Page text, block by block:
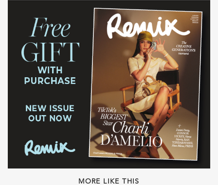
MORE LIKE THIS